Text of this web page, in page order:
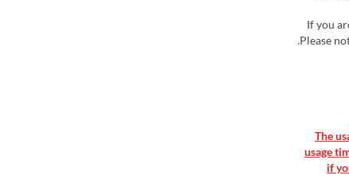
▶If you
Please
▶ The
usage
if